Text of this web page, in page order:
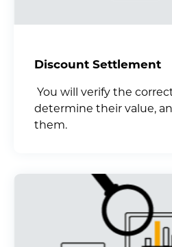
Discount Settlement
You will verify the
determine their value,
them.